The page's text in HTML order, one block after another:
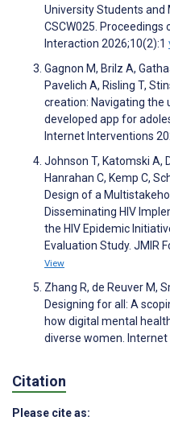
University Students and
CSCW025.
Interaction 2026;10(2):1
Gagnon M, Brilz A,
Pavelich A, Risling T,
creation: Navigating the
developed app for
Internet Interventions
Johnson T, Katomski A,
Hanrahan C, Kemp C,
Design of a
Disseminating HIV
the HIV Epidemic
Evaluation Study. JMIR
View
Zhang R, de Reuver M,
Designing for all: A
how digital mental
diverse women.
Citation
Please cite as: